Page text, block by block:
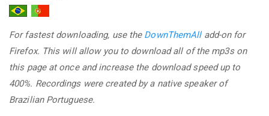
For fastest downloading, use the DownThemAlladd-on for
Firefox. This will allow you to download all of the mp3s on
this page at once and increase the download speed up to
400%. Recordings were created by a native speaker of
Brazilian Portuguese.